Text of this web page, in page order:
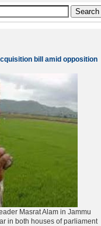
bill amid opposition
Masrat Alam in Jammu
in both houses of parliament